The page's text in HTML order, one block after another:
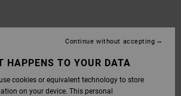
HAPPENS TO YOUR DATA
cookies or equivalent technology to store
on your device. This personal
Continue without accepting